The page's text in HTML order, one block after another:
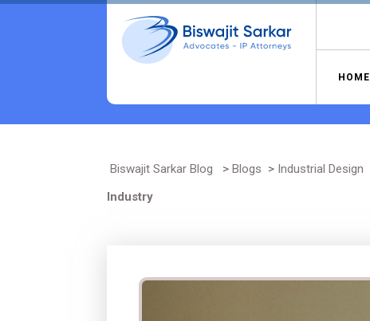
Skip
HOME
Biswajit Sarkar Blog > Blogs > Industrial Design
Industry